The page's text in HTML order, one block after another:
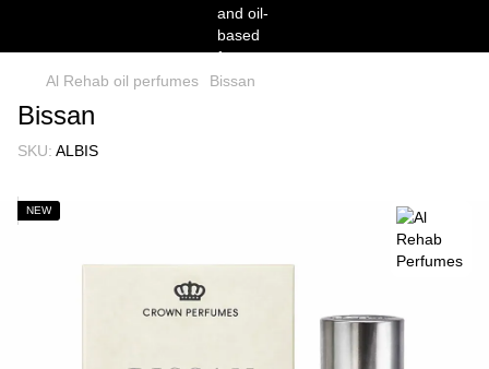
Al Rehab oil perfumes Bissan
Bissan
SKU: ALBIS
NEW